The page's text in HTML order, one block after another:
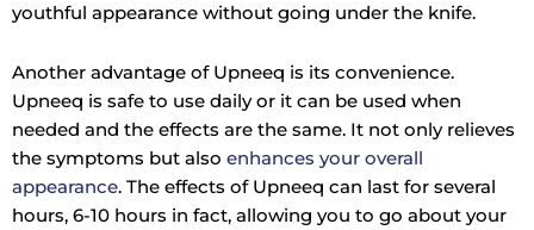
youthful appearance without going under the knife.
Another advantage of Upneeq is its convenience.
Upneeq is safe to use daily or it can be used when
needed and the effects are the same. It not only relieves
the symptoms but also enhances your overall
appearance. The effects of Upneeq can last for several
hours, 6-10 hours in fact, allowing you to go about your